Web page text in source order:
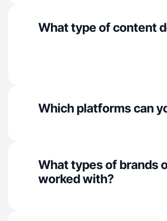
What type of content
Which platforms can
What types of brands
worked with?